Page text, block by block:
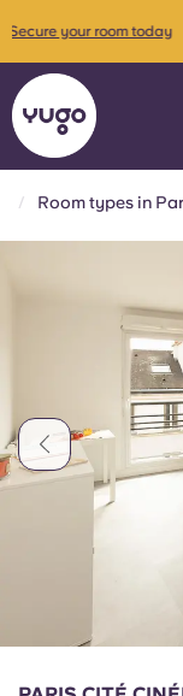
Locations
Rooms are
with the best
Room types in